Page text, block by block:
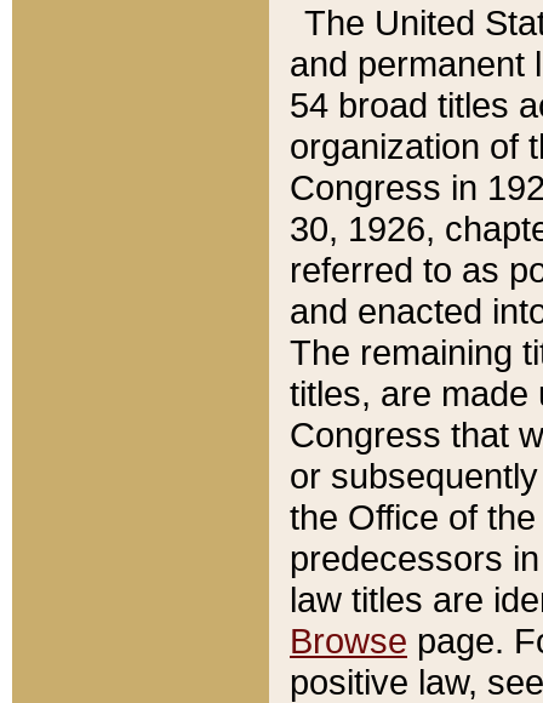
The United
and permanent
54 broad titles
organization of
Congress in
30, 1926,
referred to as
and enacted
The remaining
titles, are made
Congress that
or
the Office of
predecessors
law titles are
Browse page.
positive law,